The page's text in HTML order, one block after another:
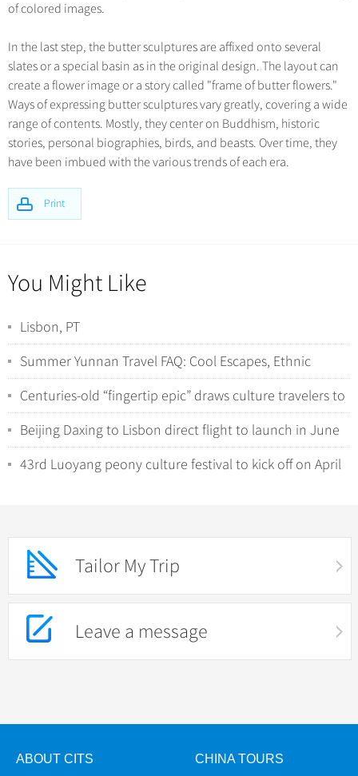
Print
of colored images.
In the last step, the butter sculptures are affixed onto several
slates or a special basin as in the original design. The layout can
create a flower image or a story called "frame of butter flowers."
Ways of expressing butter sculptures vary greatly, covering a wide
range of contents. Mostly, they center on Buddhism, historic
stories, personal biographies, birds, and beasts. Over time, they
have been imbued with the various trends of each era.
You Might Like
Lisbon, PT
Summer Yunnan Travel FAQ: Cool Escapes, Ethnic
Minorities, and Wild Nature Encounters
Centuries-old “fingertip epic” draws culture travelers to
Hunan’s Yao villages
Beijing Daxing to Lisbon direct flight to launch in June
43rd Luoyang peony culture festival to kick off on April
Tailor My Trip
Leave a message
ABOUT CITS CHINA TOURS